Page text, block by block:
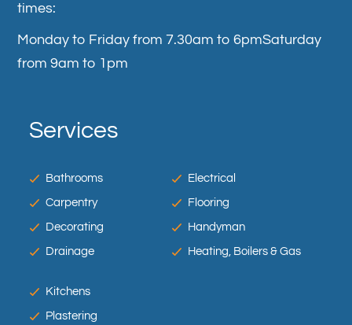
times:
Monday to Friday from 7.30am to 6pmSaturday
from 9am to 1pm
Services
Bathrooms
Carpentry
Decorating
Drainage
Electrical
Flooring
Handyman
Heating, Boilers & Gas
Kitchens
Plastering